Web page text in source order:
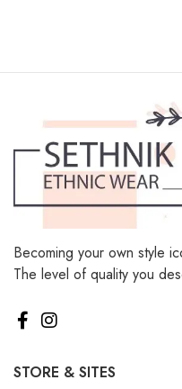
Becoming your own style
The level of quality you
STORE & SITES